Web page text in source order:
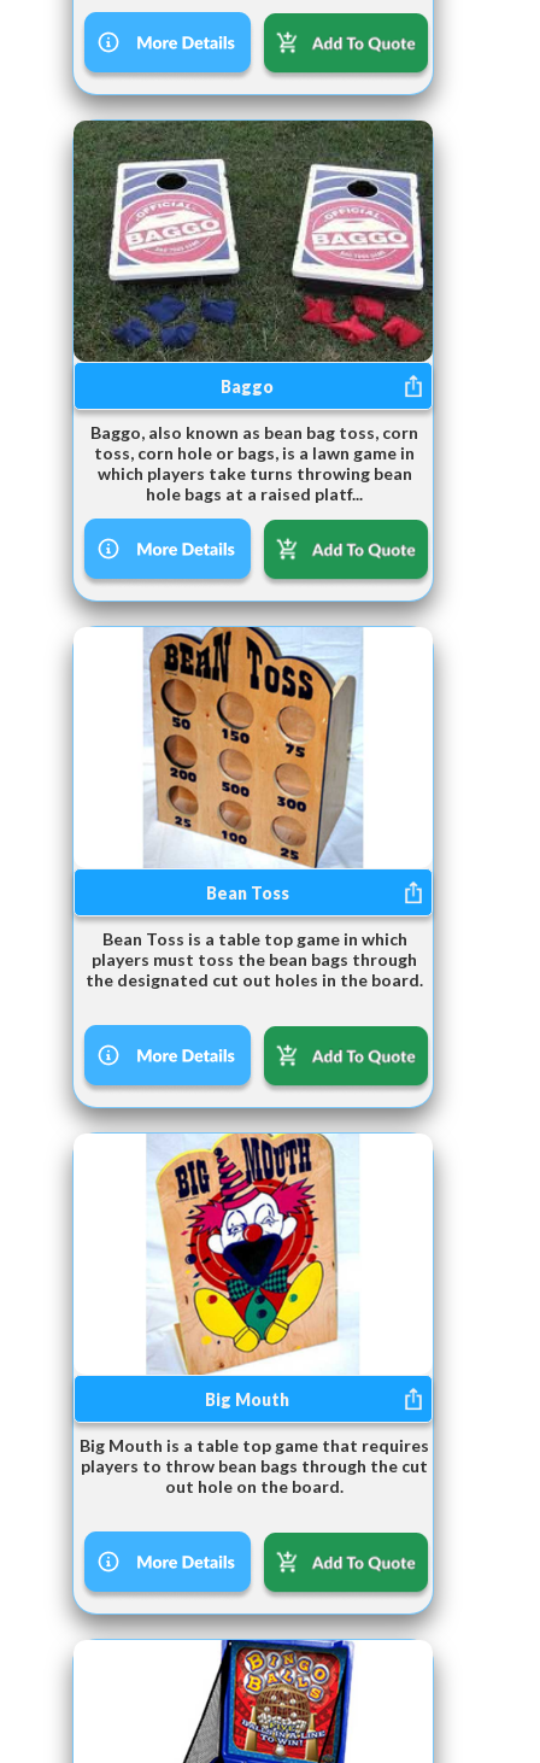
Baggo
Baggo, also known as bean bag toss, corn
toss, corn hole or bags, is a lawn game in
which players take turns throwing bean
hole bags at a raised platf...
Bean Toss
Bean Toss is a table top game in which
players must toss the bean bags through
the designated cut out holes in the board.
Big Mouth
Big Mouth is a table top game that requires
players to throw bean bags through the cut
out hole on the board.